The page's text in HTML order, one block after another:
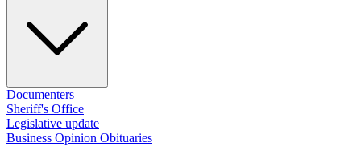
Documenters
Sheriff's Office
Legislative update
Business Opinion Obituaries